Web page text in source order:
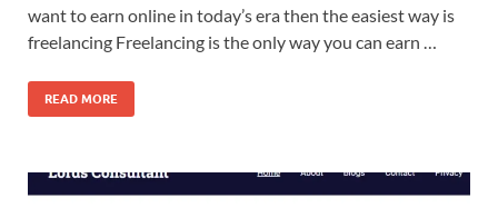
want to earn online in today’s era then the easiest way is
freelancing Freelancing is the only way you can earn …
READ MORE